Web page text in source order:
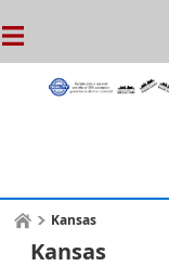
Kansas
Kansas